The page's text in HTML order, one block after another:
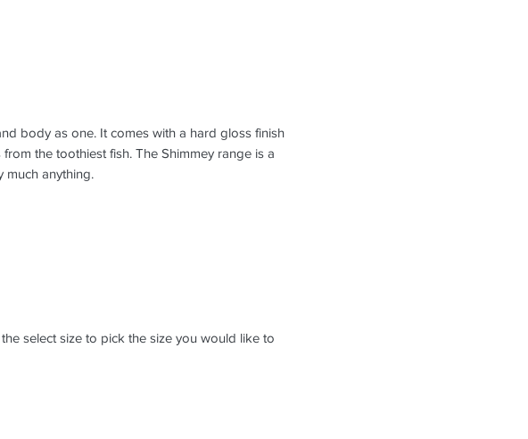
body as one. It comes with a hard gloss finish
the toothiest fish. The Shimmey range is a
much anything.
select size to pick the size you would like to